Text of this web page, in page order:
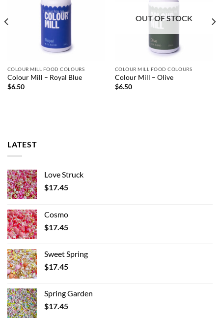
COLOUR MILL FOOD COLOURS
Colour Mill – Royal Blue
$6.50
OUT OF STOCK
COLOUR MILL FOOD COLOURS
Colour Mill – Olive
$6.50
LATEST
Love Struck
$17.45
Cosmo
$17.45
Sweet Spring
$17.45
Spring Garden
$17.45